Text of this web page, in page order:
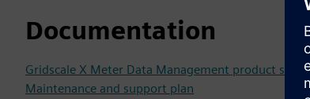
Documentation
Gridscale X Meter Data Management product sheet
Maintenance and support plan